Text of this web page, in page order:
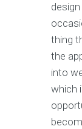
thing
the
into
which